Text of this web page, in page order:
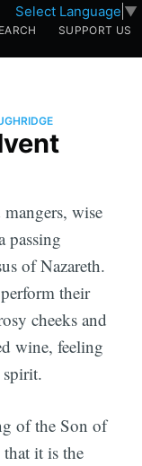
Select Language ▼
SUPPORT US
mangers, wise
passing
of Nazareth.
their
cheeks and
wine, feeling
of the Son of
it is the